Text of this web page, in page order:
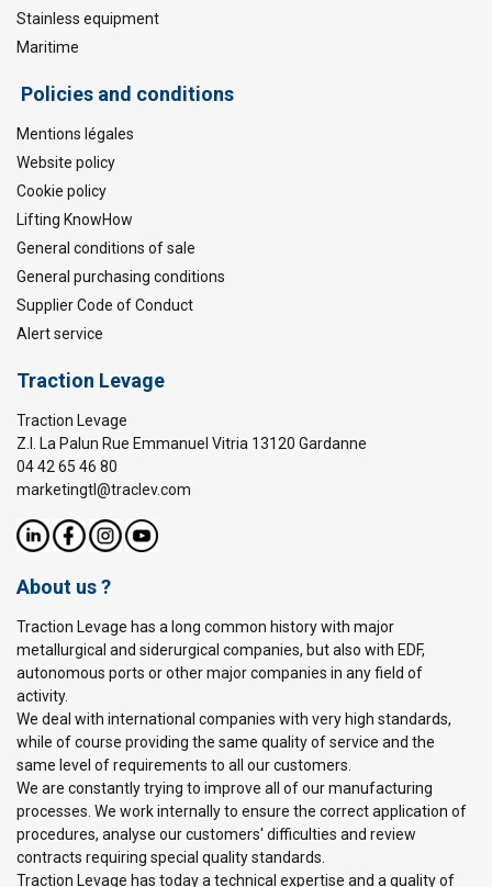
Stainless equipment
Maritime
Policies and conditions
Mentions légales
Website policy
Cookie policy
Lifting KnowHow
General conditions of sale
General purchasing conditions
Supplier Code of Conduct
Alert service
Traction Levage
Traction Levage
Z.I. La Palun Rue Emmanuel Vitria 13120 Gardanne
04 42 65 46 80
marketingtl@traclev.com
About us ?
Traction Levage has a long common history with major
metallurgical and siderurgical companies, but also with EDF,
autonomous ports or other major companies in any field of
activity.
We deal with international companies with very high standards,
while of course providing the same quality of service and the
same level of requirements to all our customers.
We are constantly trying to improve all of our manufacturing
processes. We work internally to ensure the correct application of
procedures, analyse our customers' difficulties and review
contracts requiring special quality standards.
Traction Levage has today a technical expertise and a quality of